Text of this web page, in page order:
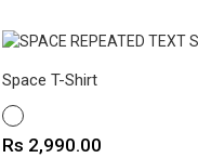
Space T-Shirt
WHITE
Price
Rs 2,990.00